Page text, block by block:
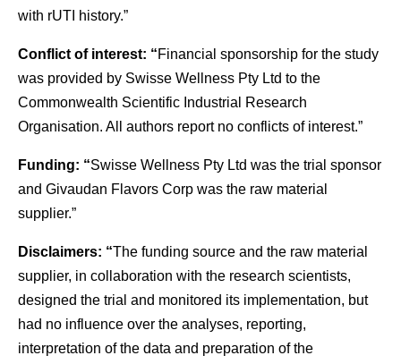
with rUTI history.”
Conflict of interest: “Financial sponsorship for the study
was provided by Swisse Wellness Pty Ltd to the
Commonwealth Scientific Industrial Research
Organisation. All authors report no conflicts of interest.”
Funding: “Swisse Wellness Pty Ltd was the trial sponsor
and Givaudan Flavors Corp was the raw material
supplier.”
Disclaimers: “The funding source and the raw material
supplier, in collaboration with the research scientists,
designed the trial and monitored its implementation, but
had no influence over the analyses, reporting,
interpretation of the data and preparation of the